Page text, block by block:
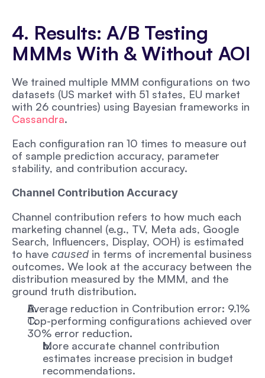
4. Results: A/B Testing
MMMs With & Without AOI
We trained multiple MMM configurations on two
datasets (US market with 51 states, EU market
Cassandra.
Each configuration ran 10 times to measure out
of sample prediction accuracy, parameter
stability, and contribution accuracy.
Channel Contribution Accuracy
Channel contribution refers to how much each
marketing channel (e.g., TV, Meta ads, Google
Search, Influencers, Display, OOH) is estimated
to have caused in terms of incremental business
outcomes. We look at the accuracy between the
distribution measured by the MMM, and the
ground truth distribution.
Average reduction in Contribution error: 9.1%
Top-performing configurations achieved over
30% error reduction.
More accurate channel contribution
estimates increase precision in budget
recommendations.